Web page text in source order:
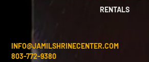
RENTALS
INFO@JAMILSHRINECENTER.COM
803-772-9380